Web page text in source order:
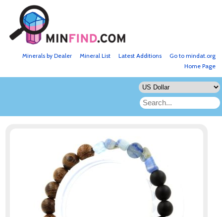
Go to mindat.org
Latest Additions
Mineral List
Minerals by Dealer
Home Page